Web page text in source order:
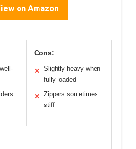
on Amazon
Cons:
✕
Slightly heavy when
fully loaded
✕
Zippers sometimes
stiff